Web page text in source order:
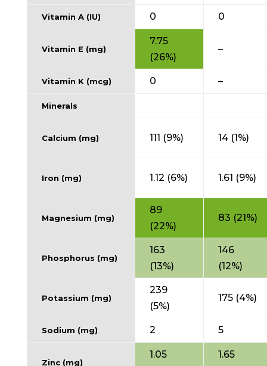
Vitamin A (IU) 0 0
Vitamin E (mg)
7.75
(26%)
–
Vitamin K (mcg) 0 –
Minerals
Calcium (mg) 111 (9%) 14 (1%)
Iron (mg) 1.12 (6%) 1.61 (9%)
Magnesium (mg)
89
(22%)
83 (21%)
Phosphorus (mg)
163
(13%)
146
(12%)
Potassium (mg)
239
(5%)
175 (4%)
Sodium (mg) 2 5
Zinc (mg)
1.05
1.65